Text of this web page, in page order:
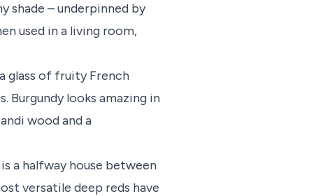
shade – underpinned by
used in a living room,
glass of fruity French
Burgundy looks amazing in
wood and a
a halfway house between
versatile deep reds have